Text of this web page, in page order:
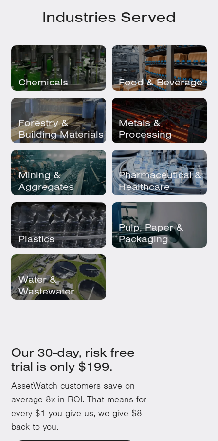
Industries Served
Chemicals Food & Beverage
Forestry &
Building Materials
Metals &
Processing
Mining &
Aggregates
Pharmaceutical &
Healthcare
Plastics
Pulp, Paper &
Packaging
Water &
Wastewater
Our 30-day, risk free
trial is only $199.
AssetWatch customers save on
average 8x in ROI. That means for
every $1 you give us, we give $8
back to you.